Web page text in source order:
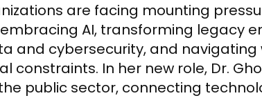
are facing mounting
AI, transforming legacy
and cybersecurity, and
In her new role, Dr.
public sector, connecting